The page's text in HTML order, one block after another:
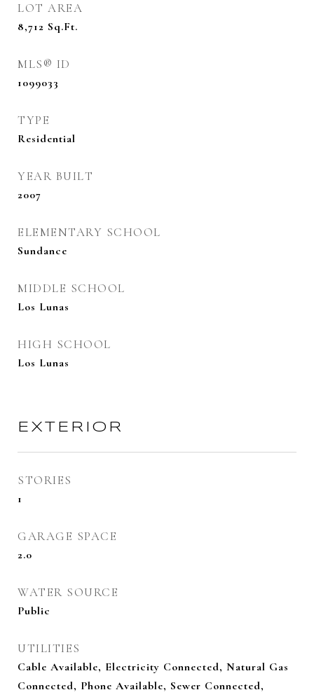
LOT AREA
8,712 Sq.Ft.
MLS® ID
1099033
TYPE
Residential
YEAR BUILT
2007
ELEMENTARY SCHOOL
Sundance
MIDDLE SCHOOL
Los Lunas
HIGH SCHOOL
Los Lunas
EXTERIOR
STORIES
1
GARAGE SPACE
2.0
WATER SOURCE
Public
UTILITIES
Cable Available, Electricity Connected, Natural Gas
Connected, Phone Available, Sewer Connected,